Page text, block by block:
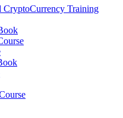
CryptoCurrency Training